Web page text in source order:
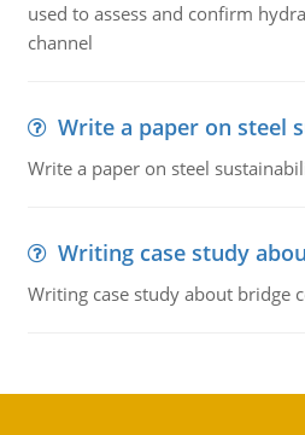
used to assess and confirm
channel
Write a paper on steel
Write a paper on steel
Writing case study
Writing case study about bridge